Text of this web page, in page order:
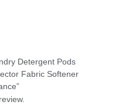
Detergent Pods
Fabric Softener